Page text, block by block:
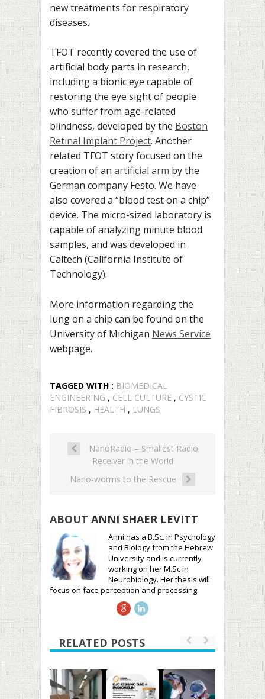
new treatments for respiratory
diseases.
TFOT recently covered the use of
artificial body parts in research,
including a bionic eye capable of
restoring the eye sight of people
who suffer from age-related
blindness, developed by the Boston
Retinal Implant Project. Another
related TFOT story focused on the
creation of an artificial arm by the
German company Festo. We have
also covered a “blood test on a chip”
device. The micro-sized laboratory is
capable of analyzing minute blood
samples, and was developed in
Caltech (California Institute of
Technology).
More information regarding the
lung on a chip can be found on the
University of Michigan News Service
webpage.
TAGGED WITH : BIOMEDICAL
ENGINEERING , CELL CULTURE , CYSTIC
FIBROSIS , HEALTH , LUNGS
NanoRadio – Smallest Radio
Receiver in the World
Nano-worms to the Rescue
ABOUT ANNI SHAER LEVITT
Anni has a B.Sc. in Psychology
and Biology from the Hebrew
University and is currently
working on her M.Sc in
Neurobiology. Her thesis will
focus on face perception and processing.
RELATED POSTS